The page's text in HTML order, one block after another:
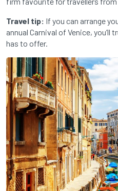
Travel tip: If you can arrange
annual Carnival of Venice,
has to offer.